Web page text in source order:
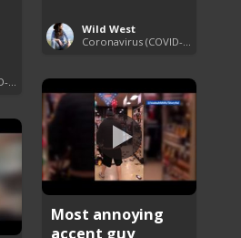
Wild West
Most annoying
accent guy